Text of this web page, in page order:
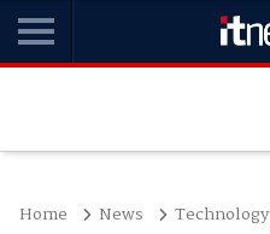
Home News Technology